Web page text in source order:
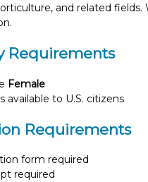
and related
Requirements
Female
available to U.S. citizens
Requirements
form required
required